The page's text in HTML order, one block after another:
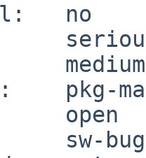
no
medium
pkg-
open
sw-bug